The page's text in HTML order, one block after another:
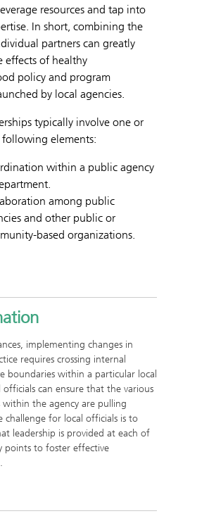
resources and tap into
In short, combining the
partners can greatly
effects of healthy
policy and program
by local agencies.
typically involve one or
elements:
within a public agency
among public
and other public or
based organizations.
implementing changes in
requires crossing internal
boundaries within a particular local
officials can ensure that the various
the agency are pulling
challenge for local officials is to
leadership is provided at each of
points to foster effective